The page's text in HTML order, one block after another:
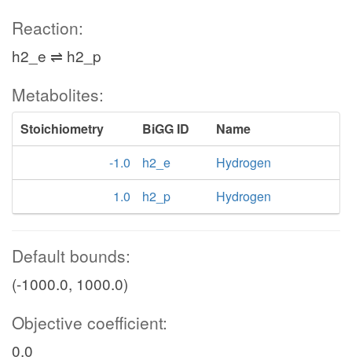
Reaction:
h2_e ⇌ h2_p
Metabolites:
Stoichiometry BiGG ID
Name
-1.0
h2_e
Hydrogen
1.0
h2_p Hydrogen
Default bounds:
(-1000.0, 1000.0)
Objective coefficient:
0.0